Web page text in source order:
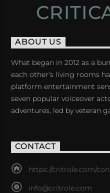
ABOUT US
What began in 2012 as a
each other's living rooms
platform entertainment
seven popular voiceover
adventures, led by veteran
CONTACT
https://critrole.com/
info@critrole.com